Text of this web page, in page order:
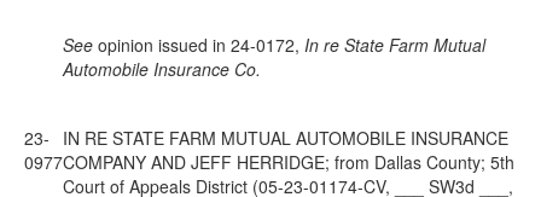
See opinion issued in 24-0172, In re State Farm Mutual
Automobile Insurance Co.
23-
0977
IN RE STATE FARM MUTUAL AUTOMOBILE INSURANCE
COMPANY AND JEFF HERRIDGE; from Dallas County; 5th
Court of Appeals District (05-23-01174-CV, ___ SW3d ___,